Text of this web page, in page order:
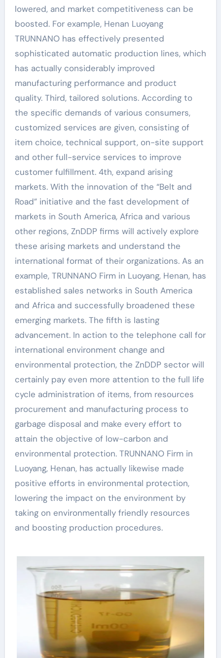
lowered, and market competitiveness can be
boosted. For example, Henan Luoyang
TRUNNANO has effectively presented
sophisticated automatic production lines, which
has actually considerably improved
manufacturing performance and product
quality. Third, tailored solutions. According to
the specific demands of various consumers,
customized services are given, consisting of
item choice, technical support, on-site support
and other full-service services to improve
customer fulfillment. 4th, expand arising
markets. With the innovation of the “Belt and
Road” initiative and the fast development of
markets in South America, Africa and various
other regions, ZnDDP firms will actively explore
these arising markets and understand the
international format of their organizations. As an
example, TRUNNANO Firm in Luoyang, Henan, has
established sales networks in South America
and Africa and successfully broadened these
emerging markets. The fifth is lasting
advancement. In action to the telephone call for
international environment change and
environmental protection, the ZnDDP sector will
certainly pay even more attention to the full life
cycle administration of items, from resources
procurement and manufacturing process to
garbage disposal and make every effort to
attain the objective of low-carbon and
environmental protection. TRUNNANO Firm in
Luoyang, Henan, has actually likewise made
positive efforts in environmental protection,
lowering the impact on the environment by
taking on environmentally friendly resources
and boosting production procedures.